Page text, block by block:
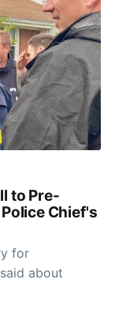
to Pre-
Chief's
for
about